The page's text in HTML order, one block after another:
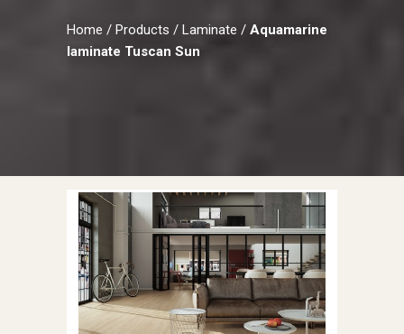
Home / Products / Laminate / Aquamarine
laminate Tuscan Sun